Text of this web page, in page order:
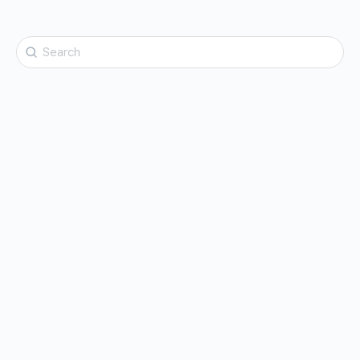
Search
for: